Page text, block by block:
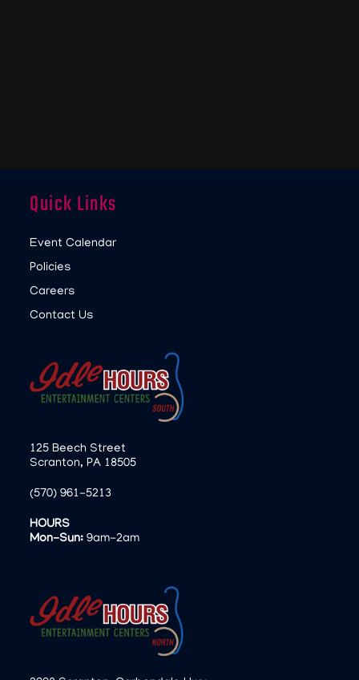
Quick Links
Event Calendar
Policies
Careers
Contact Us
125 Beech Street
Scranton, PA 18505
(570) 961-5213
HOURS
Mon-Sun: 9am-2am